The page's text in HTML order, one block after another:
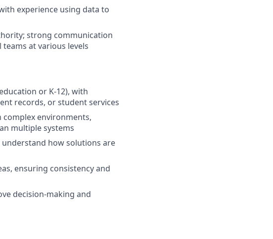
experience using data to
strong communication
at various levels
or K-12), with
records, or student services
environments,
multiple systems
how solutions are
ensuring consistency and
decision-making and